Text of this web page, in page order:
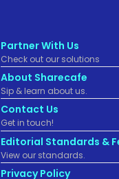
Partner With Us
Check out our solutions
About Sharecafe
Sip & learn about us.
Contact Us
Get in touch!
Editorial Standards &
View our standards.
Privacy Policy